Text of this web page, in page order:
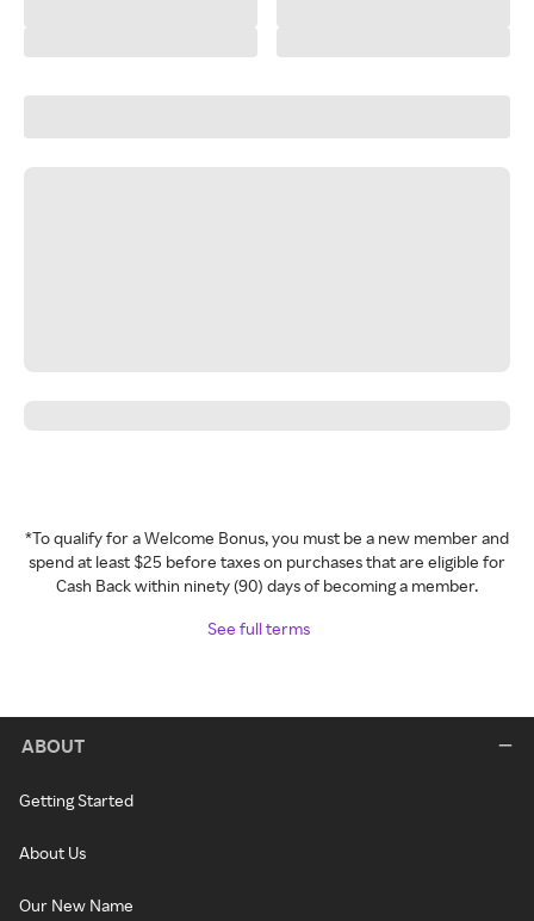
*To qualify for a Welcome Bonus, you must be a new member and
spend at least $25 before taxes on purchases that are eligible for
Cash Back within ninety (90) days of becoming a member.
See full terms
ABOUT
Getting Started
About Us
Our New Name